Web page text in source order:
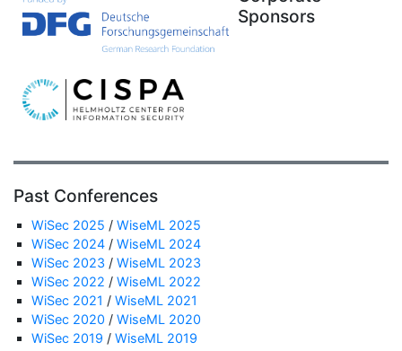
Sponsors
Past Conferences
WiSec 2025 / WiseML 2025
WiSec 2024 / WiseML 2024
WiSec 2023 / WiseML 2023
WiSec 2022 / WiseML 2022
WiSec 2021 / WiseML 2021
WiSec 2020 / WiseML 2020
WiSec 2019 / WiseML 2019